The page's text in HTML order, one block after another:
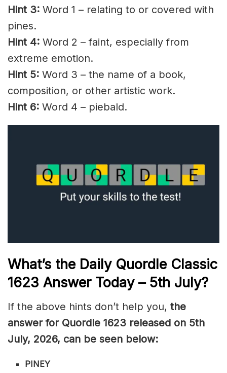
Hint 3: Word 1 – relating to or covered with
pines.
Hint 4: Word 2 – faint, especially from
extreme emotion.
Hint 5: Word 3 – the name of a book,
composition, or other artistic work.
Hint 6: Word 4 – piebald.
What’s the Daily Quordle Classic
1623 Answer Today – 5th July?
If the above hints don’t help you, the
answer for Quordle 1623 released on 5th
July, 2026, can be seen below:
PINEY